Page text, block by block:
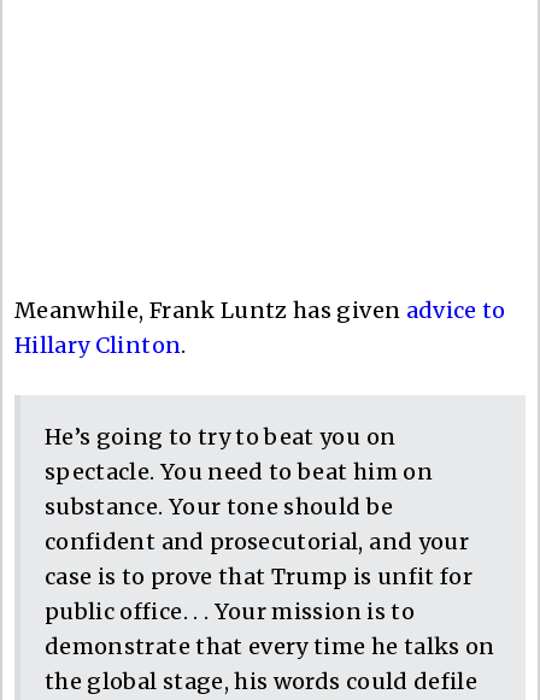
Meanwhile, Frank Luntz has given advice to
Hillary Clinton.
He’s going to try to beat you on
spectacle. You need to beat him on
substance. Your tone should be
confident and prosecutorial, and your
case is to prove that Trump is unfit for
public office. . . Your mission is to
demonstrate that every time he talks on
the global stage, his words could defile